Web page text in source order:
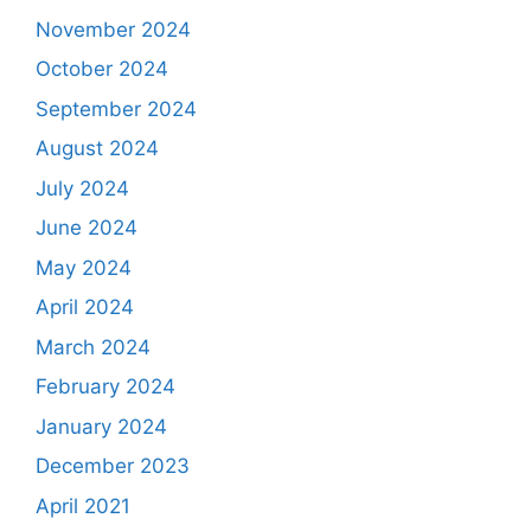
November 2024
October 2024
September 2024
August 2024
July 2024
June 2024
May 2024
April 2024
March 2024
February 2024
January 2024
December 2023
April 2021